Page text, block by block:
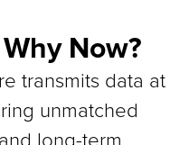
Now?
transmits data at
unmatched
long-term